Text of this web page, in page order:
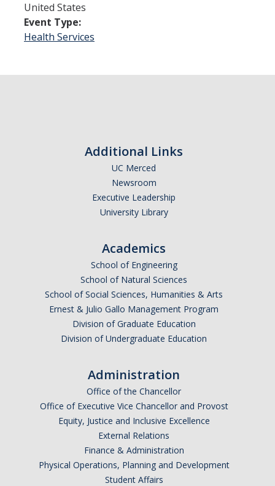
International Students
Graduate Students
Undergraduate Affordability Tool
UC Merced Catalog
Course Search
Transcript Request
Enrollment Verifications
Campus Partners
Student Billing Services
United States
Event Type:
Health Services
Additional Links
UC Merced
Newsroom
Executive Leadership
University Library
Academics
School of Engineering
School of Natural Sciences
School of Social Sciences, Humanities & Arts
Ernest & Julio Gallo Management Program
Division of Graduate Education
Division of Undergraduate Education
Administration
Office of the Chancellor
Office of Executive Vice Chancellor and Provost
Equity, Justice and Inclusive Excellence
External Relations
Finance & Administration
Physical Operations, Planning and Development
Student Affairs